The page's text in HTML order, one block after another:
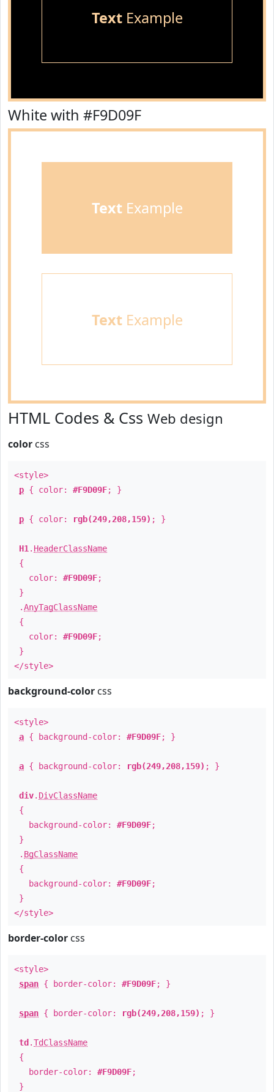
TextExample
White with #F9D09F
TextExample
TextExample
HTML Codes & Css Web design
color css
<style>
p { color: #F9D09F; }
p { color: rgb(249,208,159) ; }
H1 . HeaderClassName
{
color: #F9D09F;
}
.AnyTagClassName
{
color: #F9D09F;
}
</style>
background-color css
<style>
a { background-color: #F9D09F; }
a { background-color: rgb(249,208,159) ; }
div. DivClassName
{
background-color: #F9D09F;
}
. BgClassName
{
background-color: #F9D09F;
}
</style>
border-color css
<style>
span { border-color: #F9D09F; }
span { border-color: rgb(249,208,159) ; }
td .TdClassName
{
border-color: #F9D09F;
}